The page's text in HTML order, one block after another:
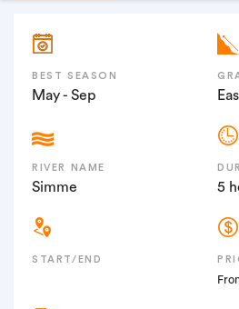
BEST SEASON
May - Sep
RIVER NAME
Simme 5
START/END